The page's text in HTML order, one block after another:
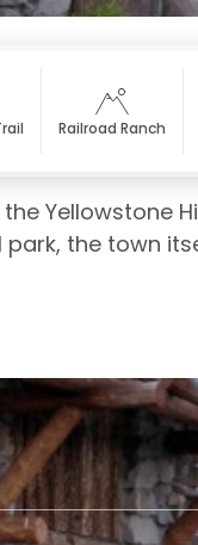
Railroad Ranch
Yellowstone
the town